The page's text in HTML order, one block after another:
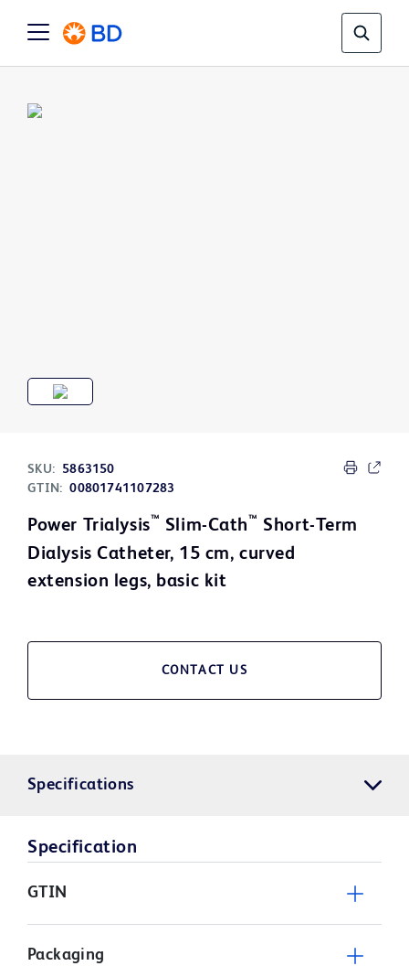
SKU:
5863150
GTIN: 00801741107283
Power Trialysis™ Slim-Cath™ Short-Term
Dialysis Catheter, 15 cm, curved
extension legs, basic kit
CONTACT US
Specifications
Specification
GTIN
Packaging